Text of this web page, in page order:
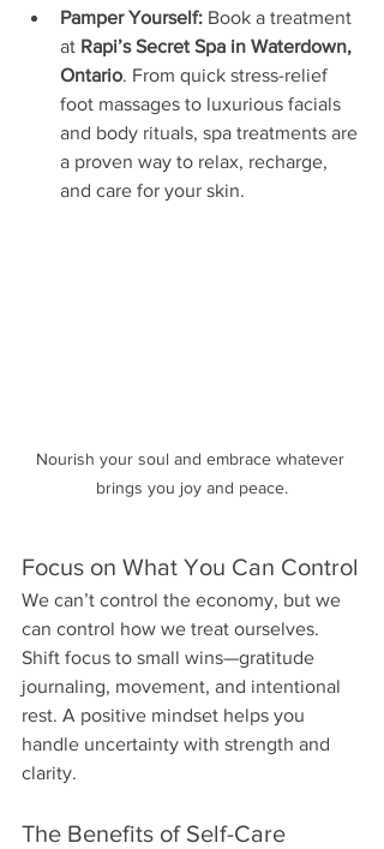
Pamper Yourself: Book a treatment
at Rapi’s Secret Spa in Waterdown,
Ontario. From quick stress-relief
foot massages to luxurious facials
and body rituals, spa treatments are
a proven way to relax, recharge,
and care for your skin.
Nourish your soul and embrace whatever
brings you joy and peace.
Focus on What You Can Control
We can’t control the economy, but we
can control how we treat ourselves.
Shift focus to small wins—gratitude
journaling, movement, and intentional
rest. A positive mindset helps you
handle uncertainty with strength and
clarity.
The Benefits of Self-Care